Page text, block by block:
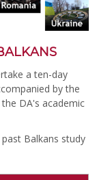
a ten-day
by the
DA's academic
Balkans study